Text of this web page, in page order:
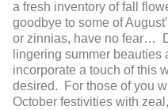
a fresh inventory of fall
goodbye to some of
or zinnias, have no fear…
lingering summer
incorporate a touch of this
desired. For those of you
October festivities with